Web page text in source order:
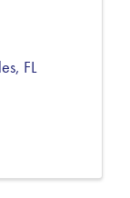
, FL